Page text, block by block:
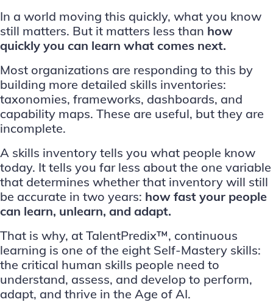
In a world moving this quickly, what you know
still matters. But it matters less than how
quickly you can learn what comes next.
Most organizations are responding to this by
building more detailed skills inventories:
taxonomies, frameworks, dashboards, and
capability maps. These are useful, but they are
incomplete.
A skills inventory tells you what people know
today. It tells you far less about the one variable
that determines whether that inventory will still
be accurate in two years: how fast your people
can learn, unlearn, and adapt.
That is why, at TalentPredix™, continuous
learning is one of the eight Self-Mastery skills:
the critical human skills people need to
understand, assess, and develop to perform,
adapt, and thrive in the Age of AI.